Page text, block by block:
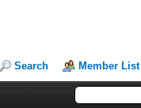
Search Member List